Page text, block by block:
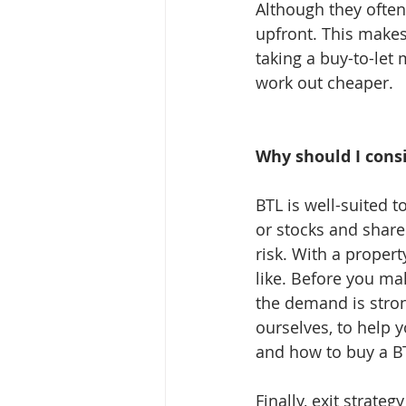
Although they
upfront. This
taking a buy-to-let
work out cheaper.
Why should I
BTL is well-suited
or stocks and
risk. With a
like. Before you
the demand is
ourselves, to help
and how to buy a
Finally, exit